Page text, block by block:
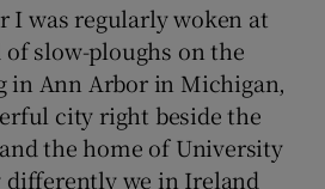
I was regularly woken at
slow-ploughs on the
in Ann Arbor in Michigan,
city right beside the
the home of University
we in Ireland